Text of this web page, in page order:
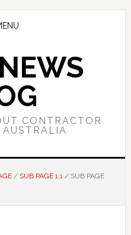
CONTRACTOR
AUSTRALIA
/ SUB PAGE 1.1 /SUB PAGE